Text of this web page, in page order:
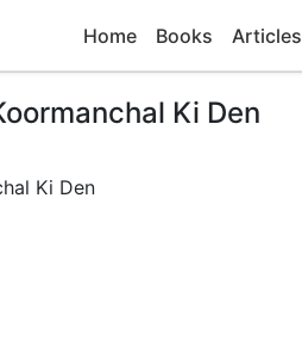
Home Books Articles
Ki Den